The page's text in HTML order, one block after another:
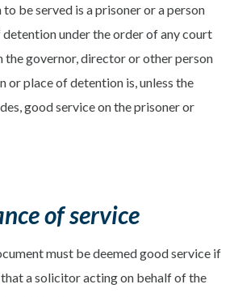
be served is a prisoner or a person
detention under the order of any court
the governor, director or other person
or place of detention is, unless the
good service on the prisoner or
of service
must be deemed good service if
a solicitor acting on behalf of the